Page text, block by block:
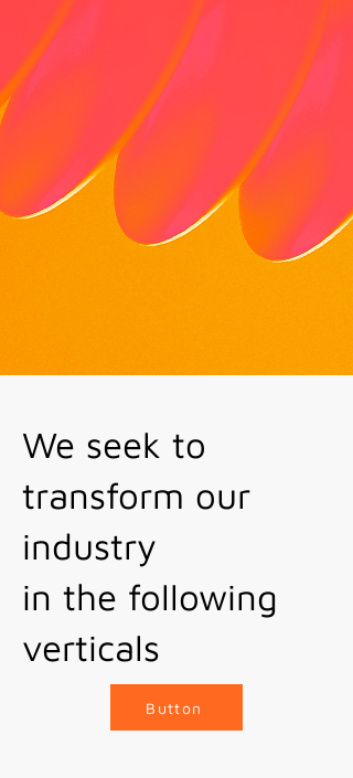
We seek to
transform our
industry
in the following
verticals
Button